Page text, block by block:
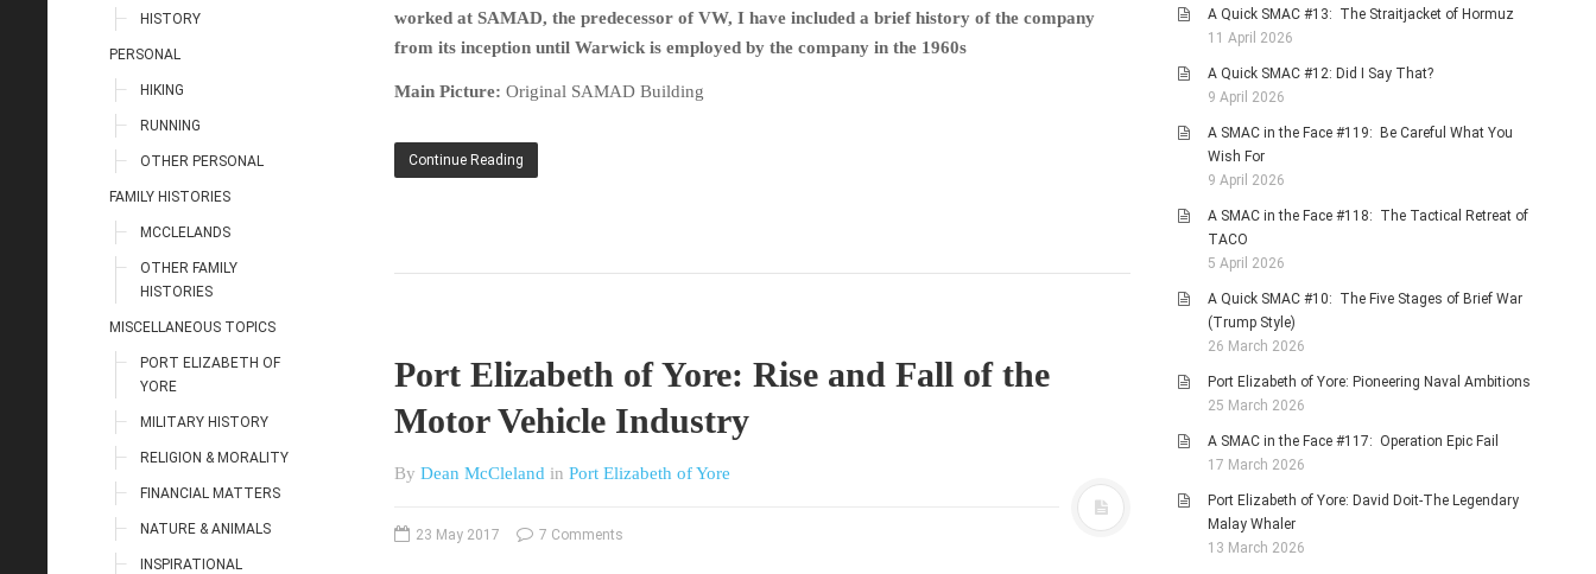
HISTORY
PERSONAL
HIKING
RUNNING
OTHER PERSONAL
FAMILY HISTORIES
MCCLELANDS
OTHER FAMILY
HISTORIES
MISCELLANEOUS TOPICS
PORT ELIZABETH OF
YORE
MILITARY HISTORY
RELIGION & MORALITY
FINANCIAL MATTERS
NATURE & ANIMALS
INSPIRATIONAL
worked at SAMAD, the predecessor of VW, I have included a brief history of the company
from its inception until Warwick is employed by the company in the 1960s
Main Picture: Original SAMAD Building
Continue Reading
Port Elizabeth of Yore: Rise and Fall of the
Motor Vehicle Industry
By Dean McCleland in Port Elizabeth of Yore
23 May 2017 7 Comments
A Quick SMAC #13: The Straitjacket of Hormuz
11 April 2026
A Quick SMAC #12: Did I Say That?
9 April 2026
A SMAC in the Face #119: Be Careful What You
Wish For
9 April 2026
A SMAC in the Face #118: The Tactical Retreat of
TACO
5 April 2026
A Quick SMAC #10: The Five Stages of Brief War
(Trump Style)
26 March 2026
Port Elizabeth of Yore: Pioneering Naval Ambitions
25 March 2026
A SMAC in the Face #117: Operation Epic Fail
17 March 2026
Port Elizabeth of Yore: David Doit-The Legendary
Malay Whaler
13 March 2026